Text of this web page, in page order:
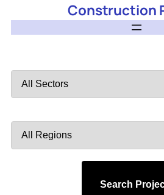
Construction
by
by
Search